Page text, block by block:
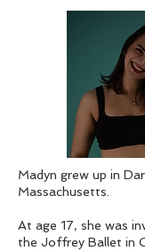
Madyn grew up in
Massachusetts.
At age 17, she was
the Joffrey Ballet in